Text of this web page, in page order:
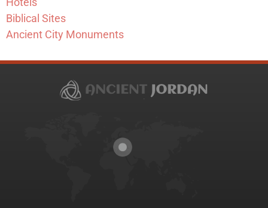
Biblical Sites
Ancient City Monuments